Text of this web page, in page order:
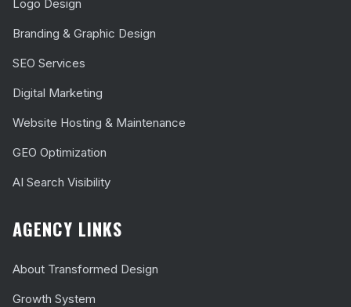
Logo Design
Branding & Graphic Design
SEO Services
Digital Marketing
Website Hosting & Maintenance
GEO Optimization
AI Search Visibility
AGENCY LINKS
About Transformed Design
Growth System